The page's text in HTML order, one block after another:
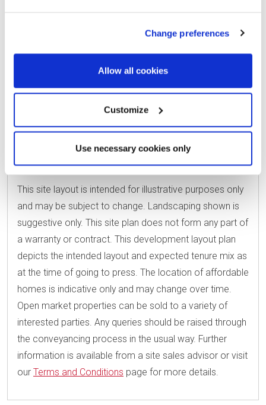
Change preferences
Allow all cookies
Customize
Use necessary cookies only
EAST RIDING
VIEW HOUSE TYPE KEY
This site layout is intended for illustrative purposes only
and may be subject to change. Landscaping shown is
suggestive only. This site plan does not form any part of
a warranty or contract. This development layout plan
depicts the intended layout and expected tenure mix as
at the time of going to press. The location of affordable
homes is indicative only and may change over time.
Open market properties can be sold to a variety of
interested parties. Any queries should be raised through
the conveyancing process in the usual way. Further
information is available from a site sales advisor or visit
our Terms and Conditions page for more details.